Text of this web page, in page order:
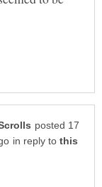
posted 17
in reply to